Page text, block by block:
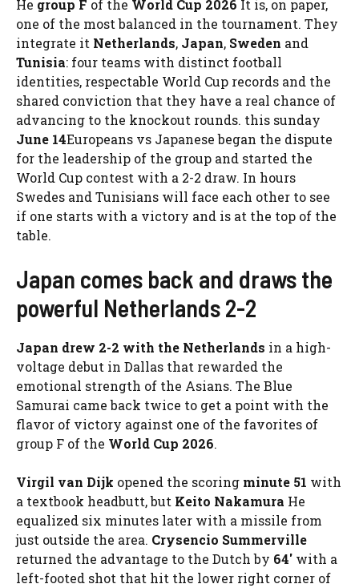
He group F of the World Cup 2026 It is, on paper,
one of the most balanced in the tournament. They
integrate it Netherlands, Japan, Sweden and
Tunisia: four teams with distinct football
identities, respectable World Cup records and the
shared conviction that they have a real chance of
advancing to the knockout rounds. this sunday
June 14Europeans vs Japanese began the dispute
for the leadership of the group and started the
World Cup contest with a 2-2 draw. In hours
Swedes and Tunisians will face each other to see
if one starts with a victory and is at the top of the
table.
Japan comes back and draws the
powerful Netherlands 2-2
Japan drew 2-2 with the Netherlands in a high-
voltage debut in Dallas that rewarded the
emotional strength of the Asians. The Blue
Samurai came back twice to get a point with the
flavor of victory against one of the favorites of
group F of the World Cup 2026.
Virgil van Dijk opened the scoring minute 51 with
a textbook headbutt, but Keito Nakamura He
equalized six minutes later with a missile from
just outside the area. Crysencio Summerville
returned the advantage to the Dutch by 64′ with a
left-footed shot that hit the lower right corner of